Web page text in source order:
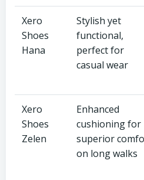
Xero
Shoes
Hana
Stylish yet
functional,
perfect for
casual wear
Xero
Shoes
Zelen
Enhanced
cushioning for
superior
on long walks